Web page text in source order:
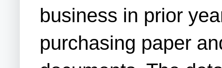
business in prior
purchasing paper